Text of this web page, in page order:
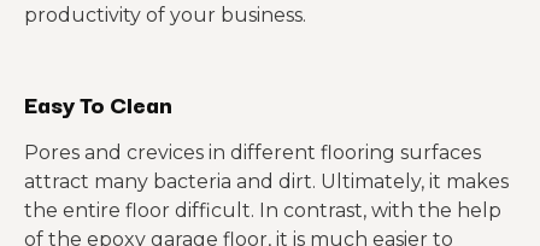
productivity of your business.
Easy To Clean
Pores and crevices in different flooring surfaces
attract many bacteria and dirt. Ultimately, it makes
the entire floor difficult. In contrast, with the help
of the epoxy garage floor, it is much easier to